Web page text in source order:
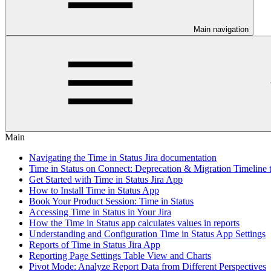
Main navigation
Main
Navigating the Time in Status Jira documentation
Time in Status on Connect: Deprecation & Migration Timeline
Get Started with Time in Status Jira App
How to Install Time in Status App
Book Your Product Session: Time in Status
Accessing Time in Status in Your Jira
How the Time in Status app calculates values in reports
Understanding and Configuration Time in Status App Settings
Reports of Time in Status Jira App
Reporting Page Settings Table View and Charts
Pivot Mode: Analyze Report Data from Different Perspectives